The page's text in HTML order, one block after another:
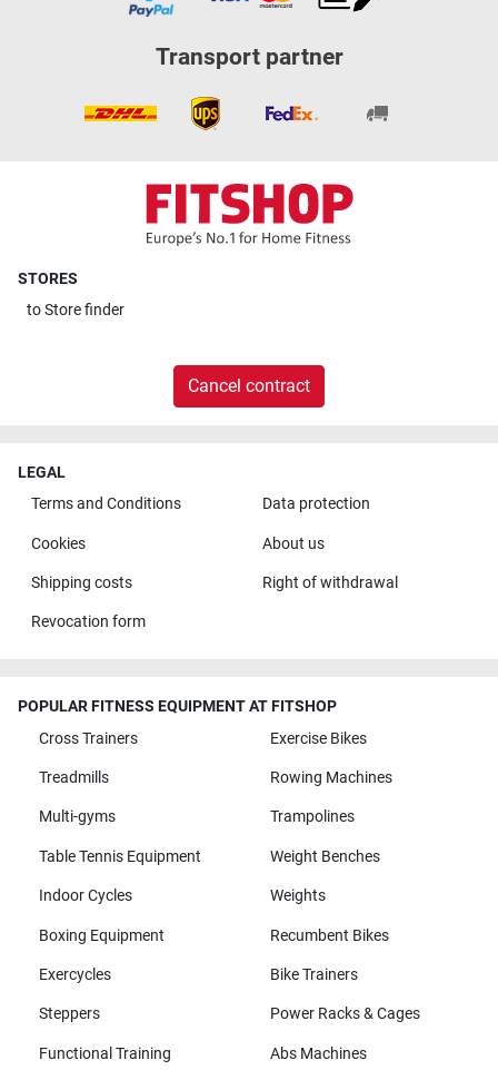
Transport partner
STORES
toStore finder
Cancel contract
LEGAL
Terms and Conditions
Data protection
Cookies About us
Shipping costs Right of withdrawal
Revocation form
POPULAR FITNESS EQUIPMENT AT FITSHOP
Cross Trainers
Exercise Bikes
Treadmills Rowing Machines
Multi-gyms Trampolines
Table Tennis Equipment Weight Benches
Indoor Cycles Weights
Boxing Equipment Recumbent Bikes
Exercycles Bike Trainers
Steppers Power Racks & Cages
Functional Training
Abs Machines